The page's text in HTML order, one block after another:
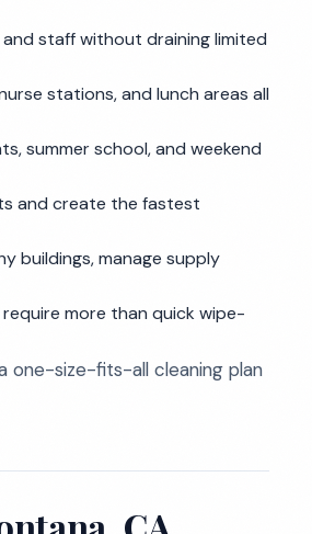
staff without draining limited
stations, and lunch areas all
summer school, and weekend
and create the fastest
buildings, manage supply
more than quick wipe-
one-size-fits-all cleaning plan